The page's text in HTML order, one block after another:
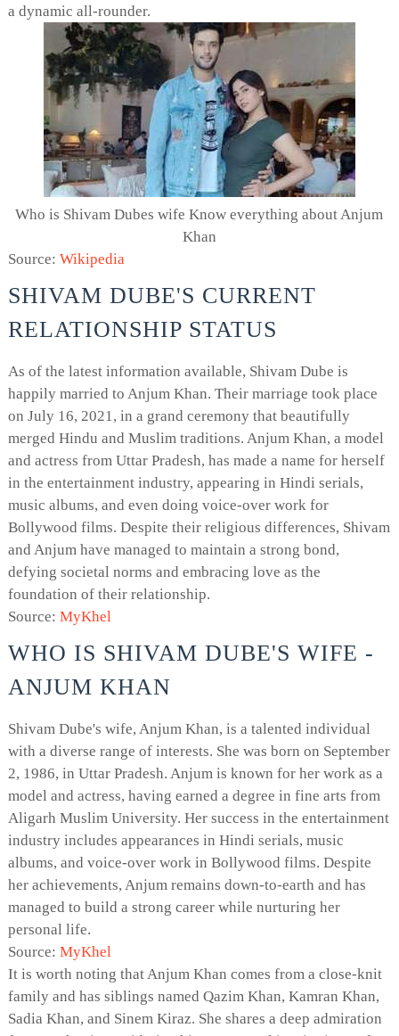
a dynamic all-rounder.
Who is Shivam Dubes wife Know everything about Anjum
Khan
Source: Wikipedia
SHIVAM DUBE'S CURRENT
RELATIONSHIP STATUS
As of the latest information available, Shivam Dube is
happily married to Anjum Khan. Their marriage took place
on July 16, 2021, in a grand ceremony that beautifully
merged Hindu and Muslim traditions. Anjum Khan, a model
and actress from Uttar Pradesh, has made a name for herself
in the entertainment industry, appearing in Hindi serials,
music albums, and even doing voice-over work for
Bollywood films. Despite their religious differences, Shivam
and Anjum have managed to maintain a strong bond,
defying societal norms and embracing love as the
foundation of their relationship.
Source: MyKhel
WHO IS SHIVAM DUBE'S WIFE -
ANJUM KHAN
Shivam Dube's wife, Anjum Khan, is a talented individual
with a diverse range of interests. She was born on September
2, 1986, in Uttar Pradesh. Anjum is known for her work as a
model and actress, having earned a degree in fine arts from
Aligarh Muslim University. Her success in the entertainment
industry includes appearances in Hindi serials, music
albums, and voice-over work in Bollywood films. Despite
her achievements, Anjum remains down-to-earth and has
managed to build a strong career while nurturing her
personal life.
Source: MyKhel
It is worth noting that Anjum Khan comes from a close-knit
family and has siblings named Qazim Khan, Kamran Khan,
Sadia Khan, and Sinem Kiraz. She shares a deep admiration